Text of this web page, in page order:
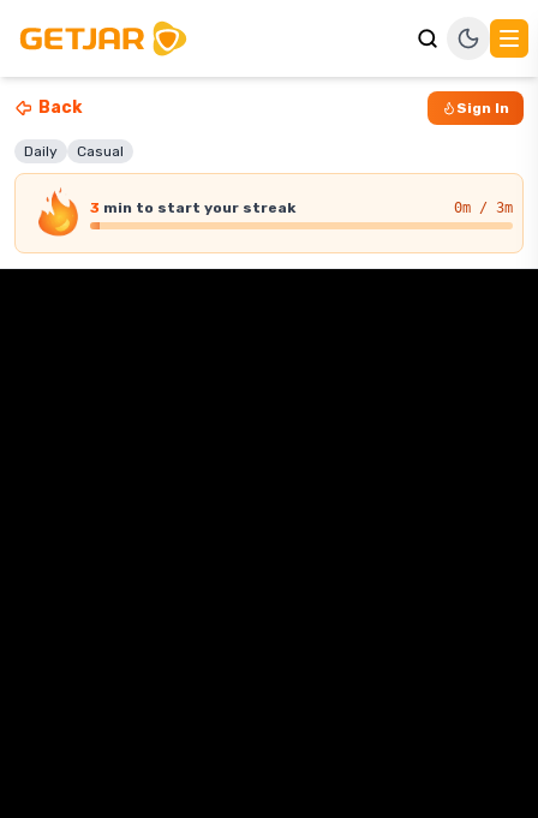
Back Sign In
Daily Casual
3 min to start your streak 0m / 3m